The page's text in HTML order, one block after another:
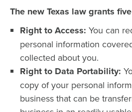
The new Texas law grants
Right to Access: You can
personal information
collected about you.
Right to Data Portability:
copy of your personal
business that can be